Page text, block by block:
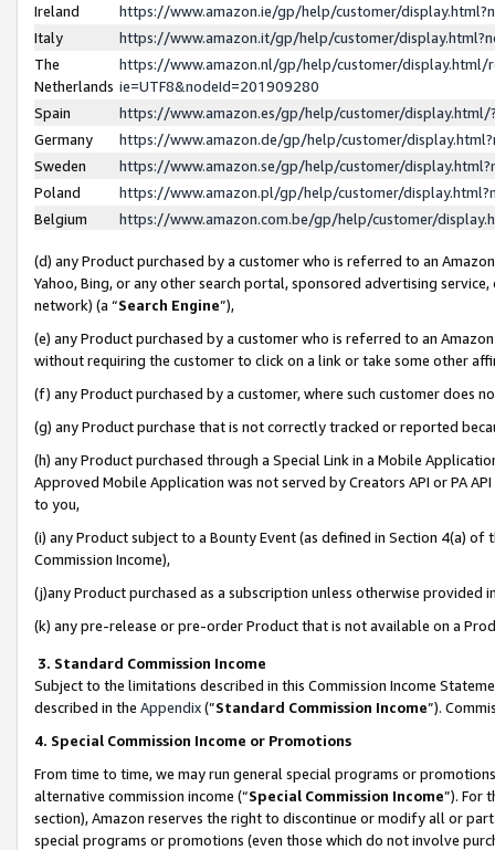
Ireland
https://www.amazon.ie/gp/help/customer/
Italy
https://www.amazon.it/gp/help/customer/
The
Netherlands
https://www.amazon.nl/gp/help/customer/display.html/
ie=UTF8&nodeId=201909280
Spain
https://www.amazon.es/gp/help/customer/
Germany
https://www.amazon.de/gp/help/customer/
Sweden
https://www.amazon.se/gp/help/customer/
Poland
https://www.amazon.pl/gp/help/customer/
Belgium
https://www.amazon.com.be/gp/help/customer/
(d) any Product purchased by a customer who is referred to an
Yahoo, Bing, or any other search portal, sponsored advertising
network) (a “Search Engine”),
(e) any Product purchased by a customer who is referred to an
without requiring the customer to click on a link or take some other
(f) any Product purchased by a customer, where such customer does
(g) any Product purchase that is not correctly tracked or reported
(h) any Product purchased through a Special Link in a Mobile
Approved Mobile Application was not served by Creators API or PA
to you,
(i) any Product subject to a Bounty Event (as defined in Section 4(a)
Commission Income),
(j)any Product purchased as a subscription unless otherwise provided
(k) any pre-release or pre-order Product that is not available on a
3. Standard Commission Income
Subject to the limitations described in this Commission Income
described in the Appendix(”Standard Commission Income”).
4. Special Commission Income or Promotions
From time to time, we may run general special programs or
alternative commission income (“Special Commission Income”). For
section), Amazon reserves the right to discontinue or modify all or
special programs or promotions (even those which do not involve